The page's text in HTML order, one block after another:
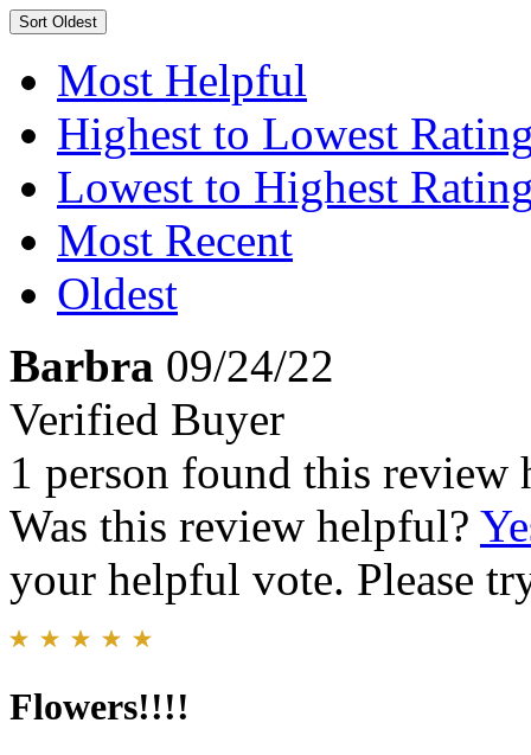
Sort Oldest
Most Helpful
Highest to Lowest
Lowest to Highest
Most Recent
Oldest
Barbra 09/24/22
Verified Buyer
1 person found this review
Was this review helpful?
your helpful vote. Please
Flowers!!!!